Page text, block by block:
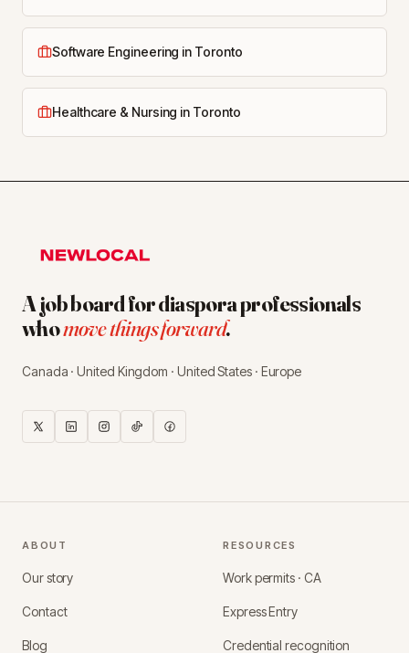
Software Engineering in Toronto
Healthcare & Nursing in Toronto
A job board for diaspora professionals
whomove things forward.
Canada · United Kingdom · United States · Europe
ABOUT
Our story
Contact
Blog
RESOURCES
Work permits · CA
Express Entry
Credential recognition